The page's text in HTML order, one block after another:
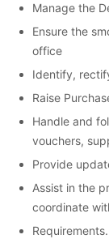
Manage the
Ensure the
office
Identify,
Raise
Handle and
vouchers,
Provide
Assist in the
coordinate
Requirements.